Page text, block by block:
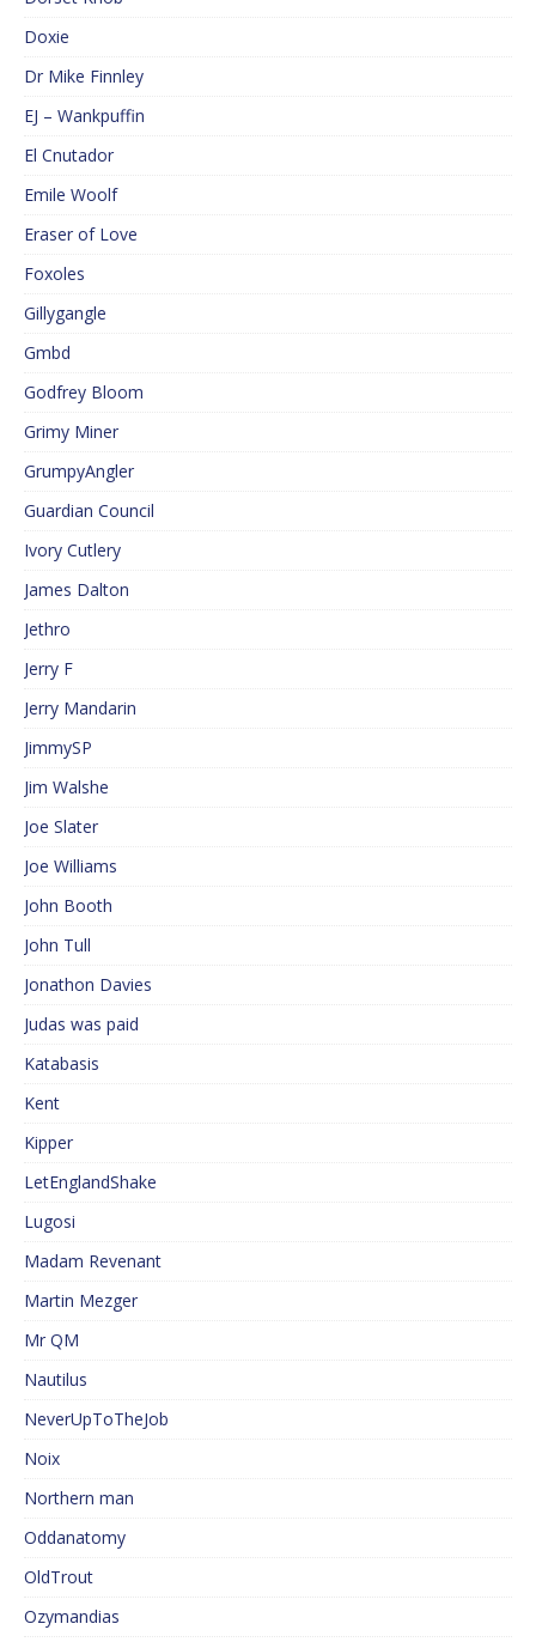
Doxie
Dr Mike Finnley
EJ – Wankpuffin
El Cnutador
Emile Woolf
Eraser of Love
Foxoles
Gillygangle
Gmbd
Godfrey Bloom
Grimy Miner
GrumpyAngler
Guardian Council
Ivory Cutlery
James Dalton
Jethro
Jerry F
Jerry Mandarin
JimmySP
Jim Walshe
Joe Slater
Joe Williams
John Booth
John Tull
Jonathon Davies
Judas was paid
Katabasis
Kent
Kipper
LetEnglandShake
Lugosi
Madam Revenant
Martin Mezger
Mr QM
Nautilus
NeverUpToTheJob
Noix
Northern man
Oddanatomy
OldTrout
Ozymandias